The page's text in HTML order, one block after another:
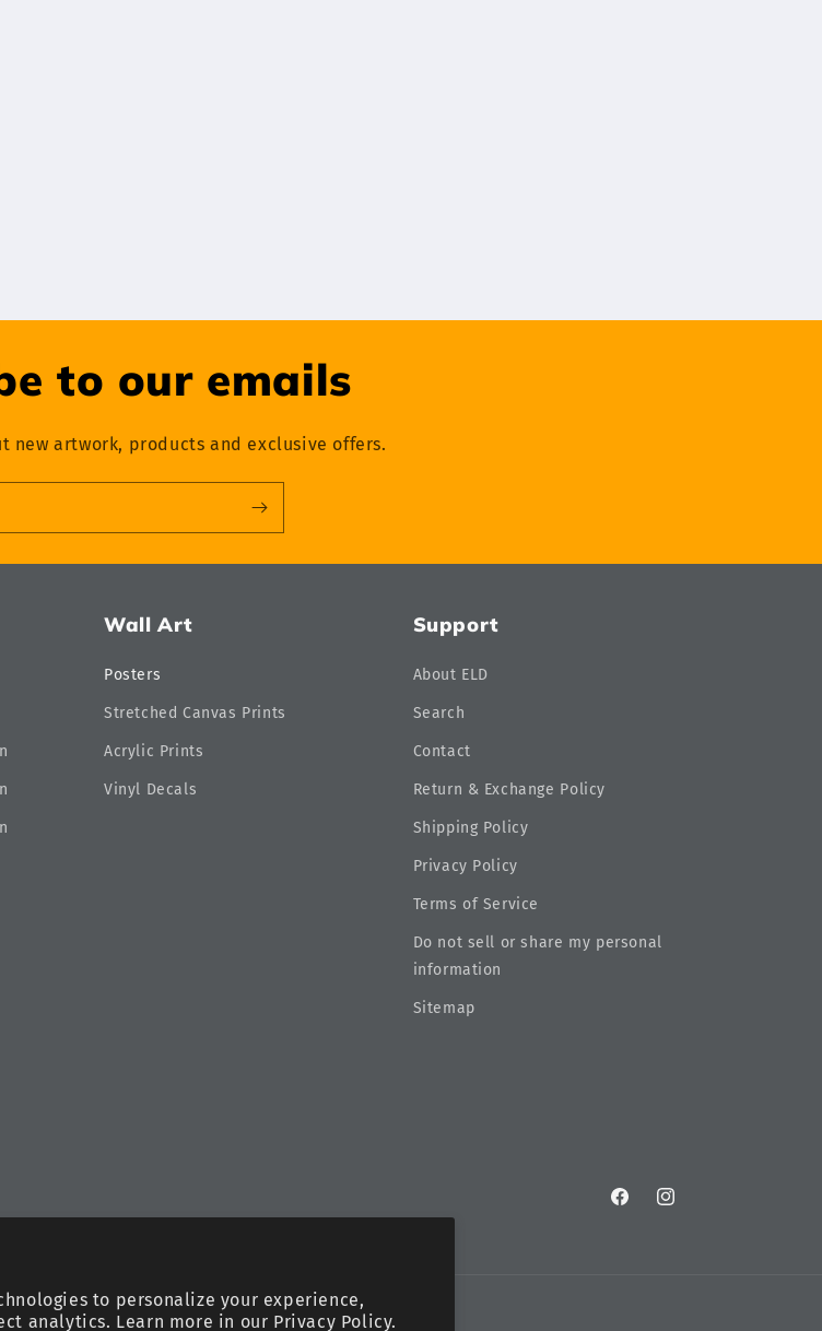
to personalize your experience,
analytics. Learn more in our Privacy Policy.
to our emails
new artwork, products and exclusive offers.
Wall Art
Posters
Stretched Canvas Prints
Acrylic Prints
Vinyl Decals
Support
About ELD
Search
Contact
Return & Exchange Policy
Shipping Policy
Privacy Policy
Terms of Service
Do not sell or share my personal
information
Sitemap
FacebookInstagram